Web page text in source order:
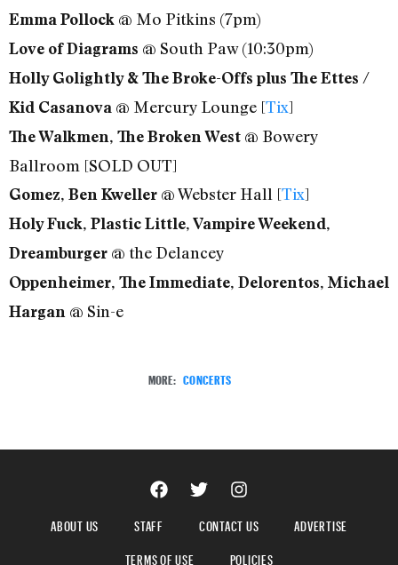
Emma Pollock @ Mo Pitkins (7pm)
Love of Diagrams @ South Paw (10:30pm)
Holly Golightly & The Broke-Offs plus The Ettes /
Kid Casanova @ Mercury Lounge [Tix]
The Walkmen, The Broken West @ Bowery
Ballroom [SOLD OUT]
Gomez, Ben Kweller @ Webster Hall [Tix]
Holy Fuck, Plastic Little, Vampire Weekend,
Dreamburger @ the Delancey
Oppenheimer, The Immediate, Delorentos, Michael
Hargan @ Sin-e
MORE: CONCERTS
ABOUT US STAFF CONTACT US
ADVERTISE
TERMS OF USE
POLICIES